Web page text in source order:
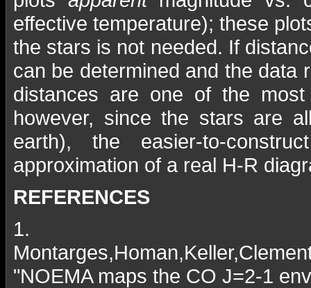
effective temperature); these
the stars is not needed. If
can be determined and the data
distances are one of the
however, since the stars are
earth), the easier-to-
approximation of a real H-R
REFERENCES
1.
"NOEMA maps the CO J=2-1